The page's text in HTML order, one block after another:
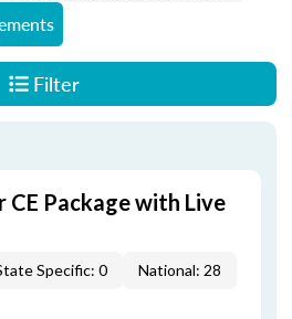
Filter
CE Package with Live
Specific: 0 National: 28